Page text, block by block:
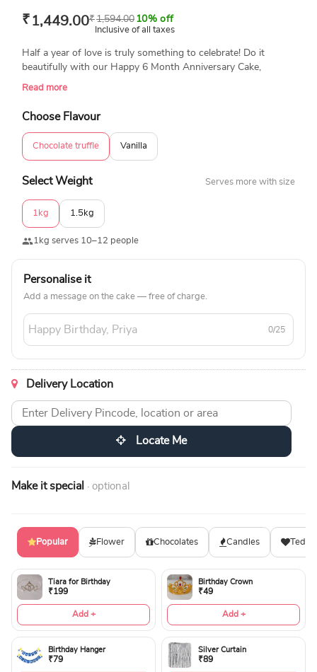
₹ 1,449.00₹1,594.00 10% off
Inclusive of all taxes
Half a year of love is truly something to celebrate! Do it
beautifully with our Happy 6 Month Anniversary Cake,
featuring elegant red hearts and swirls, all made eggless and
Read more
Choose Flavour
Chocolate truffle Vanilla
Select Weight Serves more with size
1kg 1.5kg
1kg serves 10–12 people
Personalise it
Add a message on the cake — free of charge.
0/25
Delivery Location
Locate Me
Make it special · optional
Popular Flower Chocolates Candles
Tiara for Birthday
₹199
Add +
Birthday Crown
₹49
Add +
Birthday Hanger
₹79
Silver Curtain
₹89